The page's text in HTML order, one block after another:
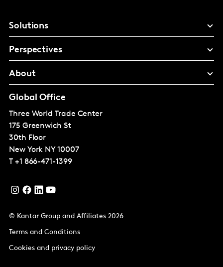
Solutions
Perspectives
About
Global Office
Three World Trade Center
175 Greenwich St
30th Floor
New York NY 10007
T +1 866-471-1399
© Kantar Group and Affiliates 2026
Terms and Conditions
Cookies and privacy policy